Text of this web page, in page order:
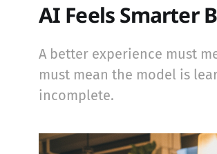
AI Feels Smarter
A better experience must
must mean the model is
incomplete.